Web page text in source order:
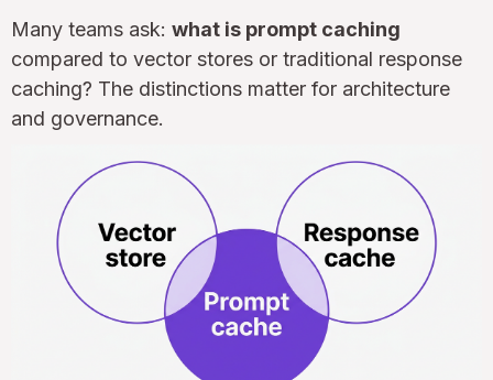
Many teams ask: what is prompt caching
compared to vector stores or traditional response
caching? The distinctions matter for architecture
and governance.